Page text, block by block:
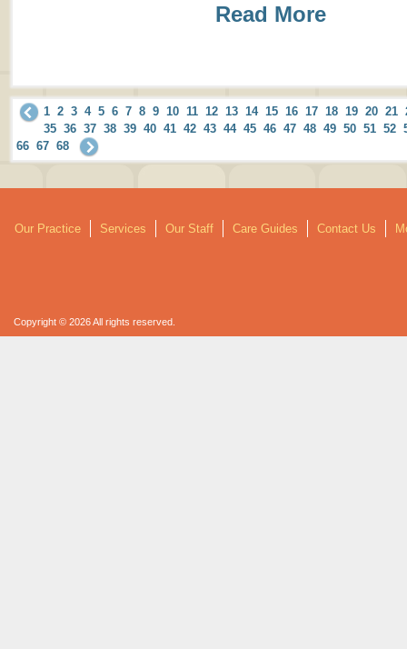
Read More
1 2 3 4 5 6 7 8 9 10 11 12 13 14 15 16 17 18 19 20 21
35 36 37 38 39 40 41 42 43 44 45 46 47 48 49 50 51 52
66 67 68
Our Practice Services Our Staff Care Guides Contact Us
Copyright © 2026 All rights reserved.